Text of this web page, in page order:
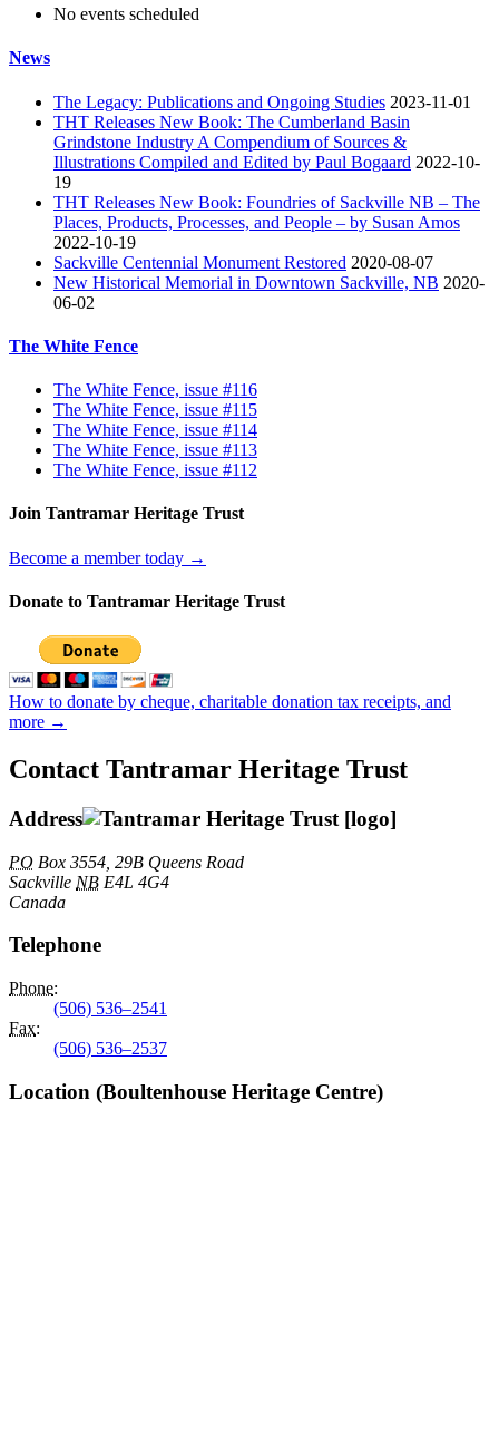
No events scheduled
News
The Legacy: Publications and Ongoing Studies 2023-11-01
THT Releases New Book: The Cumberland Basin
Grindstone Industry A Compendium of Sources &
Illustrations Compiled and Edited by Paul Bogaard 2022-10-
19
THT Releases New Book: Foundries of Sackville NB – The
Places, Products, Processes, and People – by Susan Amos
2022-10-19
Sackville Centennial Monument Restored 2020-08-07
New Historical Memorial in Downtown Sackville, NB 2020-
06-02
The White Fence
The White Fence, issue #116
The White Fence, issue #115
The White Fence, issue #114
The White Fence, issue #113
The White Fence, issue #112
Join Tantramar Heritage Trust
Become a member today →
Donate to Tantramar Heritage Trust
How to donate by cheque, charitable donation tax receipts, and
more →
Contact Tantramar Heritage Trust
Address
PO Box 3554, 29B Queens Road
Sackville NB E4L 4G4
Canada
Telephone
Phone:
(506) 536–2541
Fax:
(506) 536–2537
Location (Boultenhouse Heritage Centre)